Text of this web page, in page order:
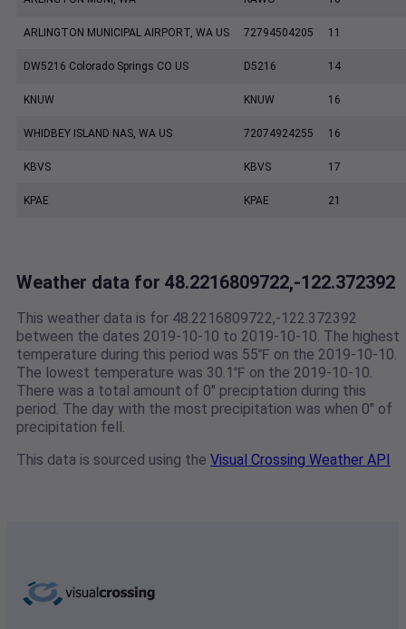
ARLINGTON MUNICIPAL AIRPORT, WA US 72794504205 11
DW5216 Colorado Springs CO US D5216 14
KNUW KNUW 16
WHIDBEY ISLAND NAS, WA US 72074924255 16
KBVS KBVS 17
KPAE KPAE 21
Weather data for 48.2216809722,-122.372392
This weather data is for 48.2216809722,-122.372392
between the dates 2019-10-10 to 2019-10-10. The highest
temperature during this period was 55℉ on the 2019-10-10.
The lowest temperature was 30.1℉ on the 2019-10-10.
There was a total amount of 0" preciptation during this
period. The day with the most precipitation was when 0" of
precipitation fell.
This data is sourced using the Visual Crossing Weather API